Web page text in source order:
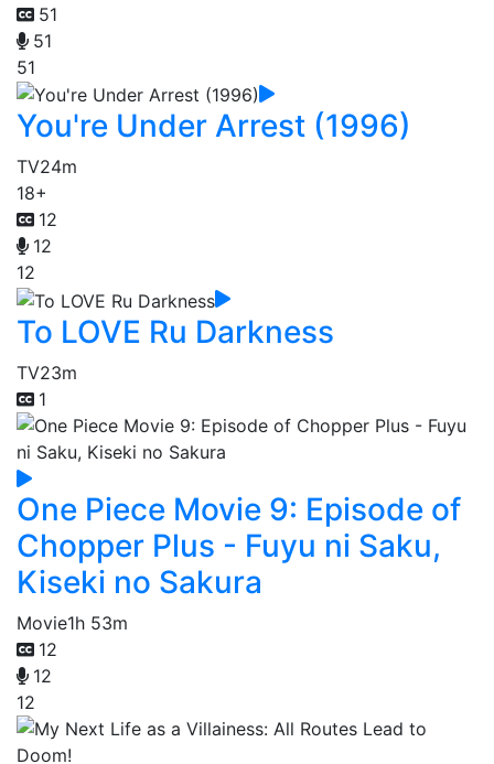
51
51
51
You're Under Arrest (1996)
TV24m
18+
12
12
12
To LOVE Ru Darkness
TV23m
1
One Piece Movie 9: Episode of
Chopper Plus - Fuyu ni Saku,
Kiseki no Sakura
Movie1h 53m
12
12
12